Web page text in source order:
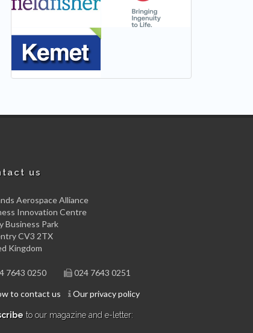
us
Aerospace Alliance
Innovation Centre
Business Park
CV3 2TX
Kingdom
7643 0250 024 7643 0251
to contact us Our privacy policy
to our magazine and e-letter: